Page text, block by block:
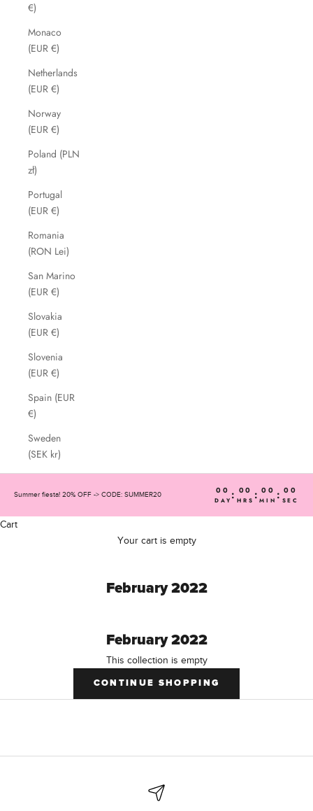
€)
Monaco
(EUR €)
Netherlands
(EUR €)
Norway
(EUR €)
Poland (PLN
zł)
Portugal
(EUR €)
Romania
(RON Lei)
San Marino
(EUR €)
Slovakia
(EUR €)
Slovenia
(EUR €)
Spain (EUR
€)
Sweden
(SEK kr)
Summer fiesta! 20% OFF -> CODE: SUMMER20 00
DAY : 00
HRS : 00
MIN : 00
SEC
Cart
Your cart is empty
February 2022
February 2022
This collection is empty
CONTINUE SHOPPING